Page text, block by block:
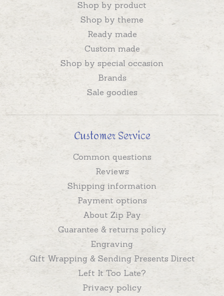
Shop by product
Shop by theme
Ready made
Custom made
Shop by special occasion
Brands
Sale goodies
Customer Service
Common questions
Reviews
Shipping information
Payment options
About Zip Pay
Guarantee & returns policy
Engraving
Gift Wrapping & Sending Presents Direct
Left It Too Late?
Privacy policy